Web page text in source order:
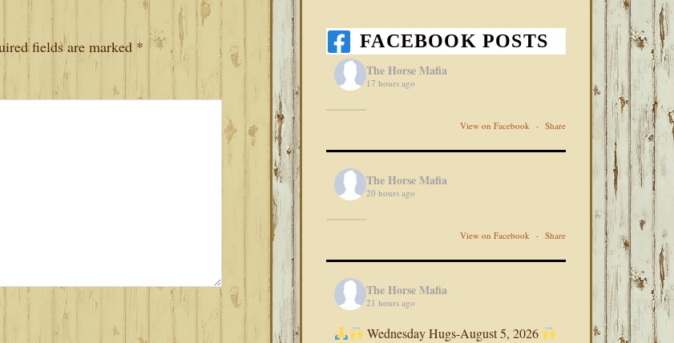
fields are marked * FACEBOOK POSTS
The Horse Mafia
17 hours ago
View on Facebook · Share
The Horse Mafia
20 hours ago
View on Facebook · Share
The Horse Mafia
21 hours ago
Wednesday Hugs-August 5, 2026